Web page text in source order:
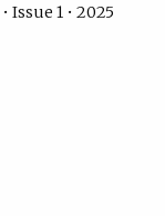
Issue 1 • 2025